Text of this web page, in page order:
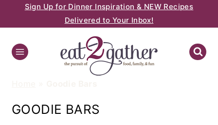
to
content
Sign Up for Dinner Inspiration & NEW Recipes
Delivered to Your Inbox!
GOODIE BARS